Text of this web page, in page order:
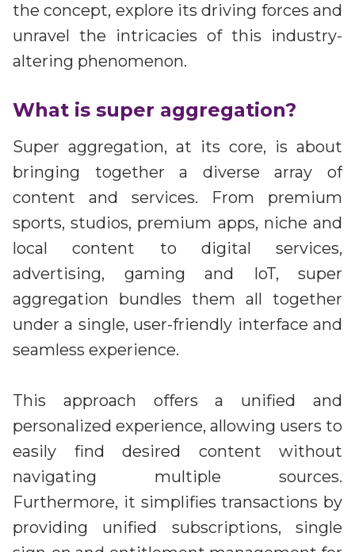
the concept, explore its driving forces and
unravel the intricacies of this industry-
altering phenomenon.
What is super aggregation?
Super aggregation, at its core, is about
bringing together a diverse array of
content and services. From premium
sports, studios, premium apps, niche and
local content to digital services,
advertising, gaming and IoT, super
aggregation bundles them all together
under a single, user-friendly interface and
seamless experience.
This approach offers a unified and
personalized experience, allowing users to
easily find desired content without
navigating multiple sources.
Furthermore, it simplifies transactions by
providing unified subscriptions, single